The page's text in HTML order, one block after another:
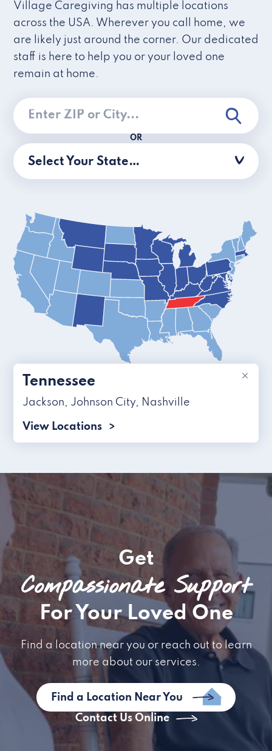
Village Caregiving has multiple locations
across the USA. Wherever you call home, we
are likely just around the corner. Our dedicated
staff is here to help you or your loved one
remain at home.
OR
Select Your State…
×
Tennessee
Jackson, Johnson City, Nashville
View Locations
Get
Compassionate Support
For Your Loved One
Find a location near you or reach out to learn
more about our services.
Find a Location Near You
Contact Us Online